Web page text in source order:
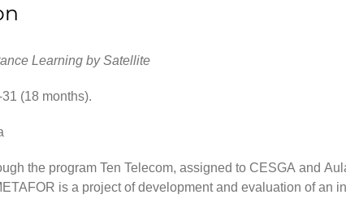
Learning by Satellite
(18 months).
the program Ten Telecom, assigned to CESGA and
is a project of development and evaluation of an